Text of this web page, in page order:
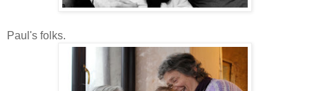
Paul's folks.